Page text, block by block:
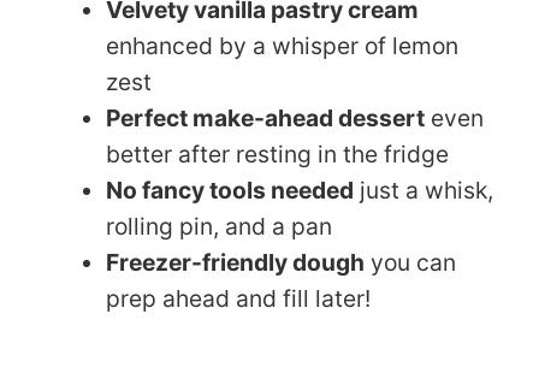
Velvety vanilla pastry cream
enhanced by a whisper of lemon
zest
Perfect make-ahead desserteven
better after resting in the fridge
No fancy tools needed just a whisk,
rolling pin, and a pan
Freezer-friendly dough you can
prep ahead and fill later!